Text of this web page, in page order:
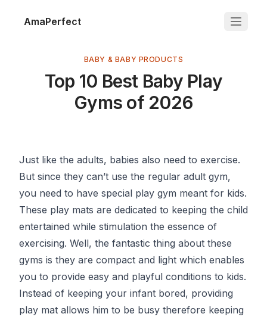
AmaPerfect
BABY & BABY PRODUCTS
Top 10 Best Baby Play
Gyms of 2026
Just like the adults, babies also need to exercise.
But since they can’t use the regular adult gym,
you need to have special play gym meant for kids.
These play mats are dedicated to keeping the child
entertained while stimulation the essence of
exercising. Well, the fantastic thing about these
gyms is they are compact and light which enables
you to provide easy and playful conditions to kids.
Instead of keeping your infant bored, providing
play mat allows him to be busy therefore keeping